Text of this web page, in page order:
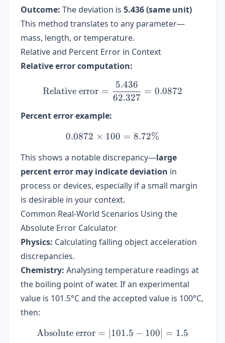
Outcome: The deviation is 5.436 (same unit)
This method translates to any parameter—
mass, length, or temperature.
Relative and Percent Error in Context
Relative error computation:
\text{Relative error} =
Relative error =
62.327
5.436
= 0.0872
Percent error example:
0.0872 \times 100 =
0.0872 × 100 = 8.72%
This shows a notable discrepancy—large
percent error may indicate deviation in
process or devices, especially if a small margin
is desirable in your context.
Common Real-World Scenarios Using the
Absolute Error Calculator
Physics: Calculating falling object acceleration
discrepancies.
Chemistry: Analysing temperature readings at
the boiling point of water. If an experimental
value is 101.5°C and the accepted value is 100°C,
then:
\text{Absolute error} =
Absolute error = ∣101.5 − 100∣ = 1.5